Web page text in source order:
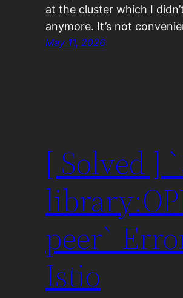
at the cluster which I
anymore. It’s not
May 11, 2026
[ Solved ]
peer`
Istio